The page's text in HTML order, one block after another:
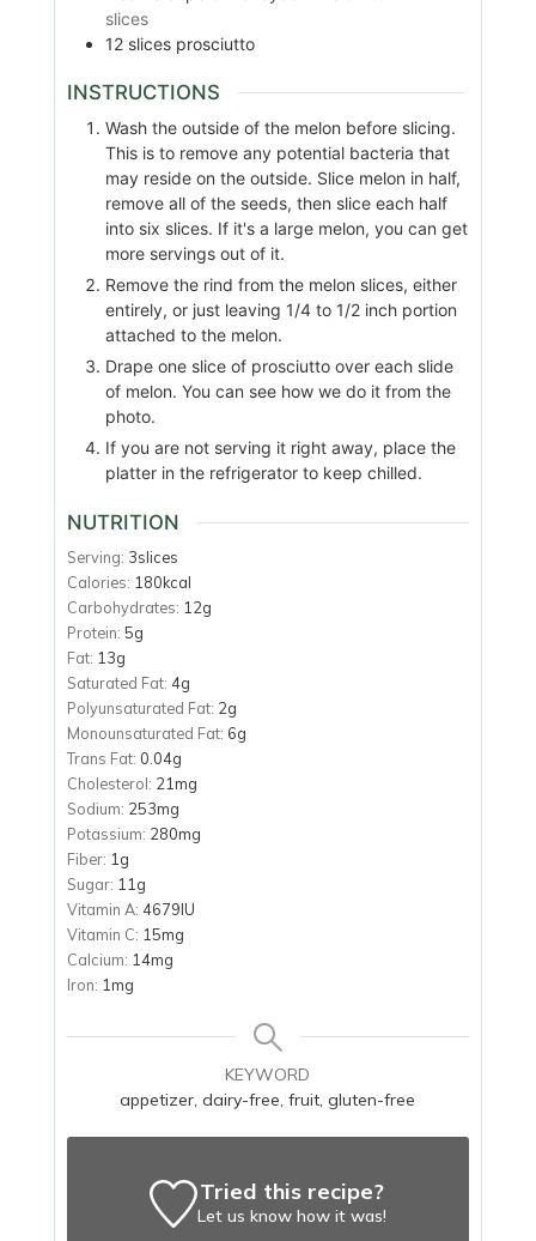
slices
12 slices prosciutto
INSTRUCTIONS
Wash the outside of the melon before slicing.
This is to remove any potential bacteria that
may reside on the outside. Slice melon in half,
remove all of the seeds, then slice each half
into six slices. If it's a large melon, you can get
more servings out of it.
Remove the rind from the melon slices, either
entirely, or just leaving 1/4 to 1/2 inch portion
attached to the melon.
Drape one slice of prosciutto over each slide
of melon. You can see how we do it from the
photo.
If you are not serving it right away, place the
platter in the refrigerator to keep chilled.
NUTRITION
Serving: 3slices
Calories: 180kcal
Carbohydrates: 12g
Protein: 5g
Fat: 13g
Saturated Fat: 4g
Polyunsaturated Fat: 2g
Monounsaturated Fat: 6g
Trans Fat: 0.04g
Cholesterol: 21mg
Sodium: 253mg
Potassium: 280mg
Fiber: 1 g
Sugar: 11 g
Vitamin A: 4679IU
Vitamin C: 15mg
Calcium: 14mg
Iron: 1mg
KEYWORD
appetizer, dairy-free, fruit, gluten-free
Tried this recipe?
Let us know how it was!